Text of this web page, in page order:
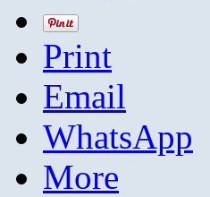
Print
Email
WhatsApp
More